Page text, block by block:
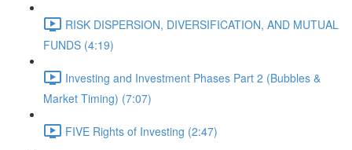
RISK DISPERSION, DIVERSIFICATION, AND MUTUAL
FUNDS (4:19)
Investing and Investment Phases Part 2 (Bubbles &
Market Timing) (7:07)
FIVE Rights of Investing (2:47)